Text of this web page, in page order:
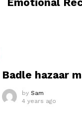
Badle hazaar
by Sam
4 years ago